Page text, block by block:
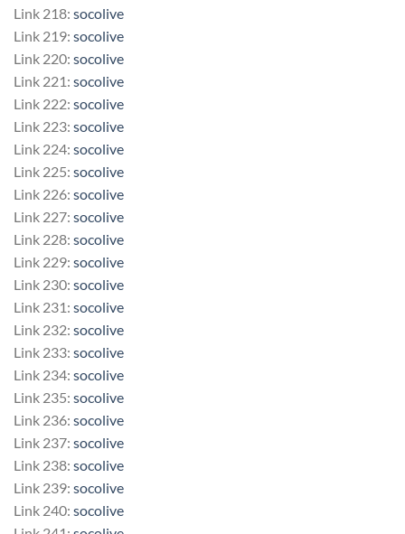
Link 218: socolive
Link 219: socolive
Link 220: socolive
Link 221: socolive
Link 222: socolive
Link 223: socolive
Link 224: socolive
Link 225: socolive
Link 226: socolive
Link 227: socolive
Link 228: socolive
Link 229: socolive
Link 230: socolive
Link 231: socolive
Link 232: socolive
Link 233: socolive
Link 234: socolive
Link 235: socolive
Link 236: socolive
Link 237: socolive
Link 238: socolive
Link 239: socolive
Link 240: socolive